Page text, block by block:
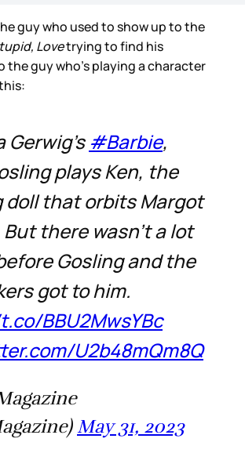
guy who used to show up to the
Lovetrying to find his
the guy who’s playing a character
Gerwig’s #Barbie,
plays Ken, the
doll that orbits Margot
But there wasn’t a lot
Gosling and the
got to him.
BBU2MwsYBc
U2b48mQm8Q
May 31, 2023